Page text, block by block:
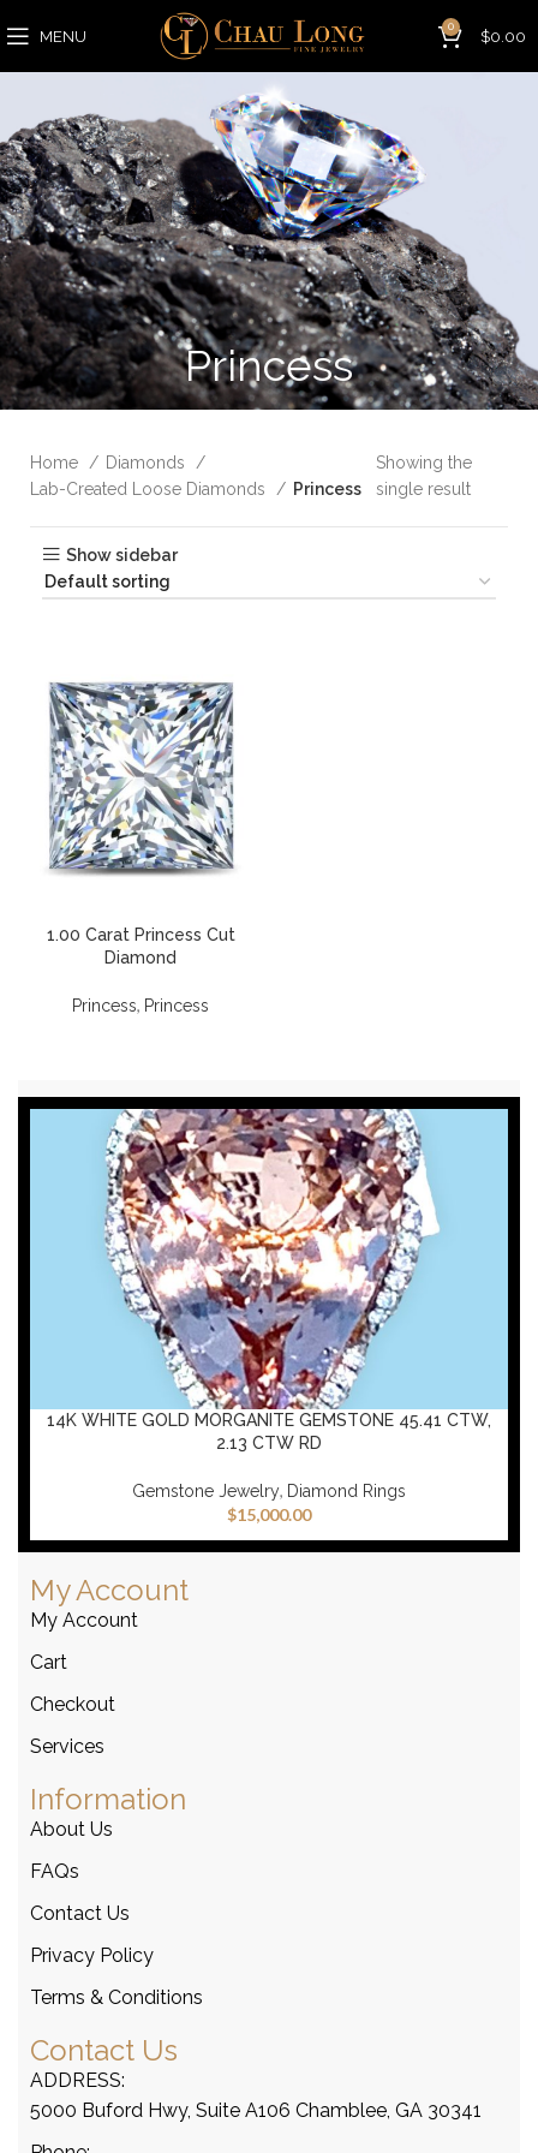
MENU
0
$0.00
Princess
Home
Diamonds
Lab-Created Loose Diamonds
Princess
Showing the
single result
Show sidebar
1.00 Carat Princess Cut
Diamond
Princess, Princess
14K WHITE GOLD MORGANITE GEMSTONE 45.41 CTW,
2.13 CTW RD
Gemstone Jewelry, Diamond Rings
$15,000.00
My Account
My Account
Cart
Checkout
Services
Information
About Us
FAQs
Contact Us
Privacy Policy
Terms & Conditions
Contact Us
ADDRESS:
5000 Buford Hwy, Suite A106 Chamblee, GA 30341